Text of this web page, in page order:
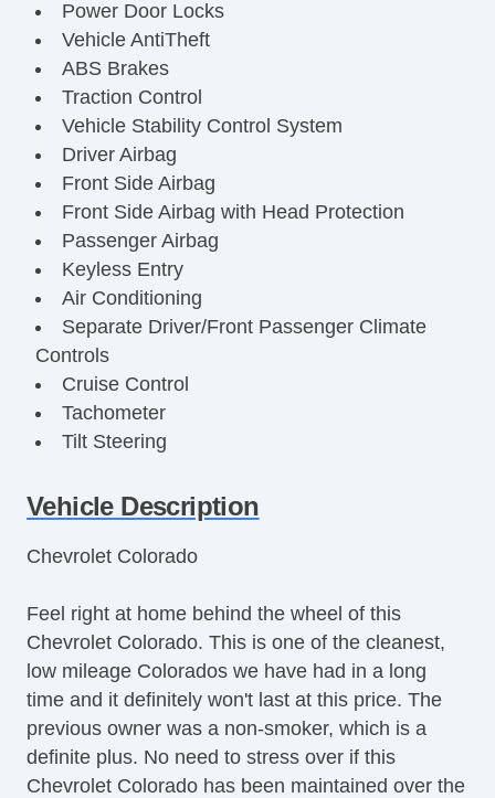
Power Door Locks
Vehicle AntiTheft
ABS Brakes
Traction Control
Vehicle Stability Control System
Driver Airbag
Front Side Airbag
Front Side Airbag with Head Protection
Passenger Airbag
Keyless Entry
Air Conditioning
Separate Driver/Front Passenger Climate
Controls
Cruise Control
Tachometer
Tilt Steering
Steering Wheel Mounted Controls
Telescopic Steering Column
Tire Pressure Monitor
AM/FM Radio
Driver MultiAdjustable Power Seat
Automatic Headlights
Daytime Running Lights
Alloy Wheels
Power Windows
Heated Exterior Mirror
Vehicle Description
Chevrolet Colorado
Feel right at home behind the wheel of this
Chevrolet Colorado. This is one of the cleanest,
low mileage Colorados we have had in a long
time and it definitely won't last at this price. The
previous owner was a non-smoker, which is a
definite plus. No need to stress over if this
Chevrolet Colorado has been maintained over the